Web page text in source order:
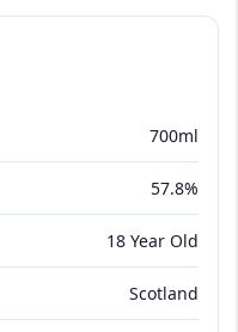
700ml
57.8%
18 Year Old
Scotland